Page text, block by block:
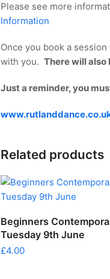
Please see more
Information
Once you book a
with you. There will also
Just a reminder, you
Related products
ADD TO CART
Beginners
Tuesday 9th June
£4.00